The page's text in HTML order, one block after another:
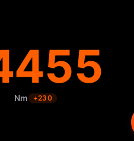
455
Nm +230